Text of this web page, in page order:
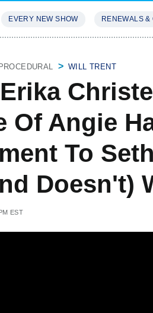
EVERY NEW SHOW RENEWALS
PROCEDURAL WILL TRENT
Of Angie
To
Doesn't)
EST